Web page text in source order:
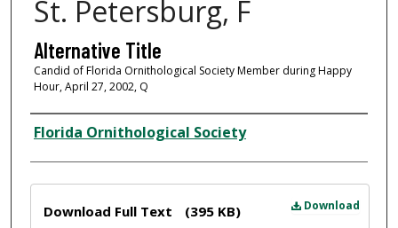
St. Petersburg, F
Alternative Title
Candid of Florida Ornithological Society Member during Happy
Hour, April 27, 2002, Q
Creator
Florida Ornithological Society
Download
Download Full Text (395 KB)